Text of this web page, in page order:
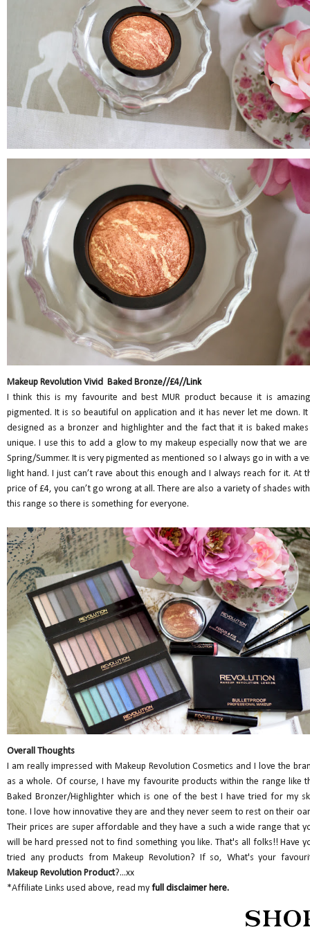
Makeup Revolution Vivid Baked Bronze//£4//Link
I think this is my favourite and best MUR product because it is
pigmented. It is so beautiful on application and it has never let me down. It
designed as a bronzer and highlighter and the fact that it is baked
unique. I use this to add a glow to my makeup especially now that we are
Spring/Summer. It is very pigmented as mentioned so I always go in with a
light hand. I just can’t rave about this enough and I always reach for it. At
price of £4, you can’t go wrong at all. There are also a variety of shades
this range so there is something for everyone.
Overall Thoughts
I am really impressed with Makeup Revolution Cosmetics and I love the
as a whole. Of course, I have my favourite products within the range like
Baked Bronzer/Highlighter which is one of the best I have tried for my
tone. I love how innovative they are and they never seem to rest on their
Their prices are super affordable and they have a such a wide range that
will be hard pressed not to find something you like. That's all folks!! Have
tried any products from Makeup Revolution? If so, What's your
Makeup Revolution Product?...xx
*Affiliate Links used above, read my full disclaimer here.